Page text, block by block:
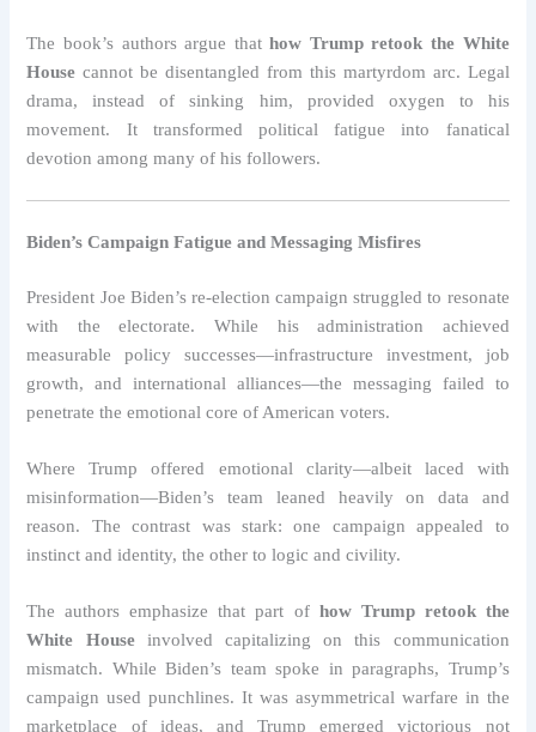
The book’s authors argue thathow Trump retook the White
House cannot be disentangled from this martyrdom arc. Legal
drama, instead of sinking him, provided oxygen to his
movement. It transformed political fatigue into fanatical
devotion among many of his followers.
Biden’s Campaign Fatigue and Messaging Misfires
President Joe Biden’s re-election campaign struggled to resonate
with the electorate. While his administration achieved
measurable policy successes—infrastructure investment, job
growth, and international alliances—the messaging failed to
penetrate the emotional core of American voters.
Where Trump offered emotional clarity—albeit laced with
misinformation—Biden’s team leaned heavily on data and
reason. The contrast was stark: one campaign appealed to
instinct and identity, the other to logic and civility.
The authors emphasize that part of how Trump retook the
White Houseinvolved capitalizing on this communication
mismatch. While Biden’s team spoke in paragraphs, Trump’s
campaign used punchlines. It was asymmetrical warfare in the
marketplace of ideas, and Trump emerged victorious not